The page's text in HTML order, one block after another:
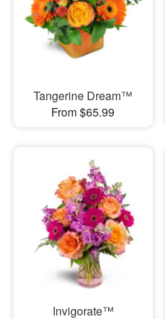
Tangerine Dream™
From $65.99
Invigorate™